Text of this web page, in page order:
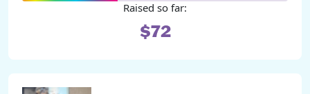
Raised so far:
$72